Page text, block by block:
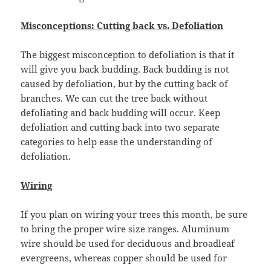
Misconceptions: Cutting back vs. Defoliation
The biggest misconception to defoliation is that it
will give you back budding. Back budding is not
caused by defoliation, but by the cutting back of
branches. We can cut the tree back without
defoliating and back budding will occur. Keep
defoliation and cutting back into two separate
categories to help ease the understanding of
defoliation.
Wiring
If you plan on wiring your trees this month, be sure
to bring the proper wire size ranges. Aluminum
wire should be used for deciduous and broadleaf
evergreens, whereas copper should be used for